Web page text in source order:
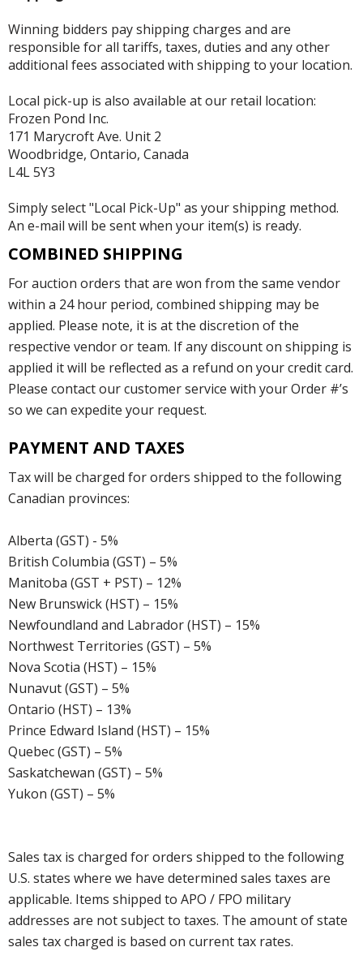
Winning bidders pay shipping charges and are
responsible for all tariffs, taxes, duties and any other
additional fees associated with shipping to your location.
Local pick-up is also available at our retail location:
Frozen Pond Inc.
171 Marycroft Ave. Unit 2
Woodbridge, Ontario, Canada
L4L 5Y3
Simply select "Local Pick-Up" as your shipping method.
An e-mail will be sent when your item(s) is ready.
COMBINED SHIPPING
For auction orders that are won from the same vendor
within a 24 hour period, combined shipping may be
applied. Please note, it is at the discretion of the
respective vendor or team. If any discount on shipping is
applied it will be reflected as a refund on your credit card.
Please contact our customer service with your Order #’s
so we can expedite your request.
PAYMENT AND TAXES
Tax will be charged for orders shipped to the following
Canadian provinces:
Alberta (GST) - 5%
British Columbia (GST) – 5%
Manitoba (GST + PST) – 12%
New Brunswick (HST) – 15%
Newfoundland and Labrador (HST) – 15%
Northwest Territories (GST) – 5%
Nova Scotia (HST) – 15%
Nunavut (GST) – 5%
Ontario (HST) – 13%
Prince Edward Island (HST) – 15%
Quebec (GST) – 5%
Saskatchewan (GST) – 5%
Yukon (GST) – 5%
Sales tax is charged for orders shipped to the following
U.S. states where we have determined sales taxes are
applicable. Items shipped to APO / FPO military
addresses are not subject to taxes. The amount of state
sales tax charged is based on current tax rates.